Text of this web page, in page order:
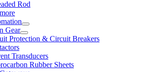
Rod
Gear
Protection & Circuit Breakers
Transducers
Rubber Sheets